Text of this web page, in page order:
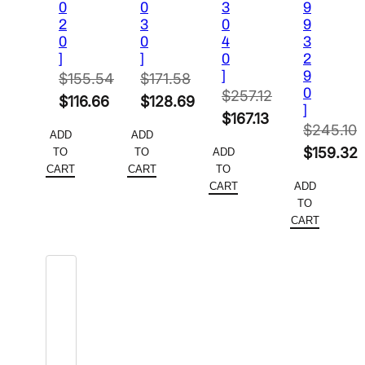
0
2
0
]
$155.54
Original
was:
$155.54.
$116.66
price
is:
ADD
TO
CART
0
3
0
]
$171.58
Original
was:
$171.58.
$128.69
price
is:
ADD
TO
CART
3
0
4
0
]
$257.12
Original
was:
$257.12.
$167.13
price
is:
ADD
TO
CART
9
9
3
2
9
0
]
$245.10
Original
was:
$245.10.
$159.32
price
is:
ADD
TO
CART